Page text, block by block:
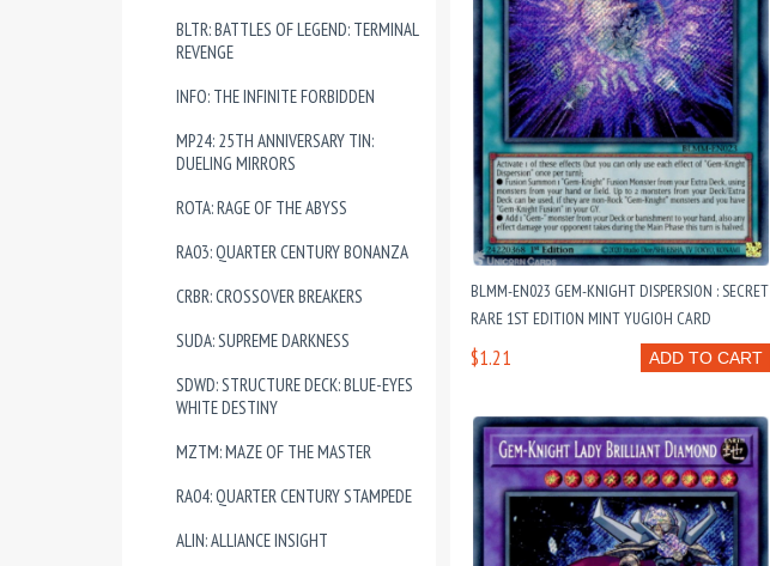
BLTR: BATTLES OF LEGEND: TERMINAL
REVENGE
INFO: THE INFINITE FORBIDDEN
MP24: 25TH ANNIVERSARY TIN:
DUELING MIRRORS
ROTA: RAGE OF THE ABYSS
RA03: QUARTER CENTURY BONANZA
CRBR: CROSSOVER BREAKERS
SUDA: SUPREME DARKNESS
SDWD: STRUCTURE DECK: BLUE-EYES
WHITE DESTINY
MZTM: MAZE OF THE MASTER
RA04: QUARTER CENTURY STAMPEDE
ALIN: ALLIANCE INSIGHT
BLMM-EN023 GEM-KNIGHT DISPERSION : SECRET
RARE 1ST EDITION MINT YUGIOH CARD
ADD TO CART
$1.21